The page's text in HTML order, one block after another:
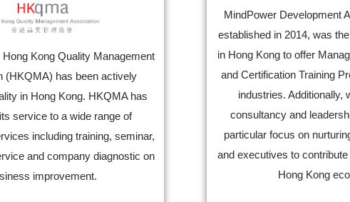
Kong Quality Management
(HKQMA) has been actively
in Hong Kong. HKQMA has
service to a wide range of
including training, seminar,
and company diagnostic on
improvement.
MindPower Development
established in 2014, was
in Hong Kong to offer
and Certification Training
industries. Additionally,
consultancy and
particular focus on
and executives to
Hong Kong